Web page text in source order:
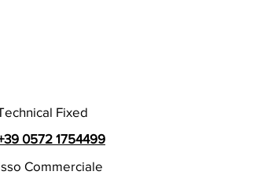
Fixed
0572 1754499
Commerciale